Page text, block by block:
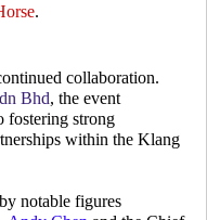
.
collaboration.
Bhd, the event
fostering strong
within the Klang
notable figures